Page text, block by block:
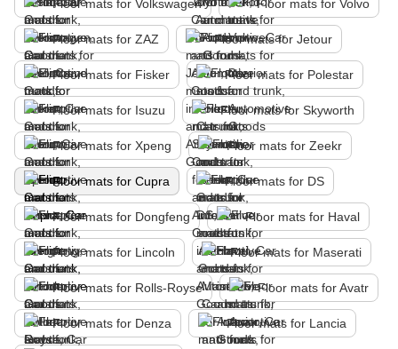
Floor mats for Volkswagen Floor mats for Volvo
Floor mats for ZAZ Floor mats for Jetour
Floor mats for Fisker Floor mats for Polestar
Floor mats for Isuzu Floor mats for Skyworth
Floor mats for Xpeng Floor mats for Zeekr
Floor mats for Cupra Floor mats for DS
Floor mats for Dongfeng Floor mats for Haval
Floor mats for Lincoln Floor mats for Maserati
Floor mats for Rolls-Royse Floor mats for Avatr
Floor mats for Denza Floor mats for Lancia